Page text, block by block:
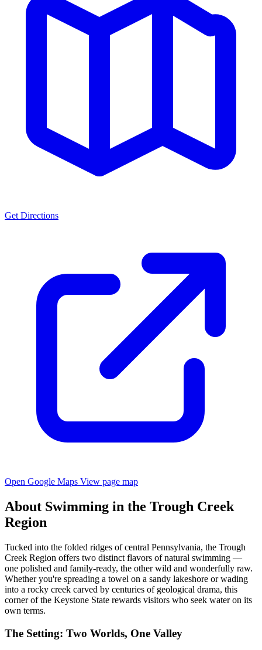
Get Directions
Open Google Maps View page map
About Swimming in the Trough Creek
Region
Tucked into the folded ridges of central Pennsylvania, the Trough
Creek Region offers two distinct flavors of natural swimming —
one polished and family-ready, the other wild and wonderfully raw.
Whether you're spreading a towel on a sandy lakeshore or wading
into a rocky creek carved by centuries of geological drama, this
corner of the Keystone State rewards visitors who seek water on its
own terms.
The Setting: Two Worlds, One Valley